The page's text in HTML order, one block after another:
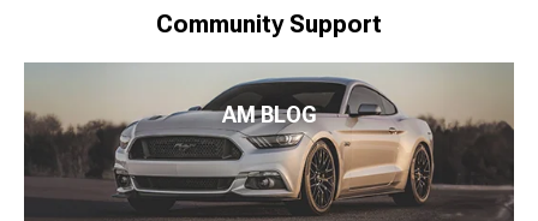
Community Support
AM BLOG